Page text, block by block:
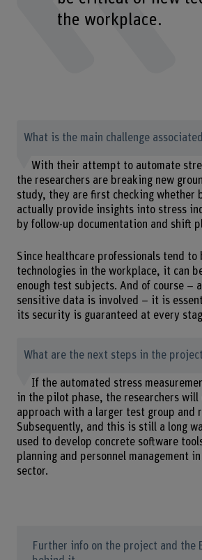
the workplace.
What is the main challenge
With their attempt to automate
the researchers are breaking new
study, they are first checking whether
actually provide insights into stress
by follow-up documentation and shift
Since healthcare professionals tend
technologies in the workplace, it can
enough test subjects. And of course –
sensitive data is involved – it is
its security is guaranteed at every
What are the next steps in the
If the automated stress
in the pilot phase, the researchers will
approach with a larger test group and
Subsequently, and this is still a long
used to develop concrete software
planning and personnel management
sector.
Further info on the project and the